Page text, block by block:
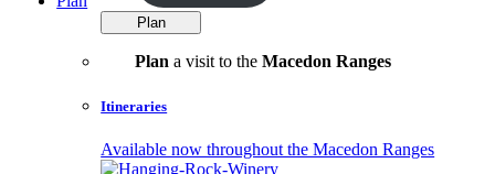
Plan
Plan a visit to the Macedon Ranges
Itineraries
Available now throughout the Macedon Ranges